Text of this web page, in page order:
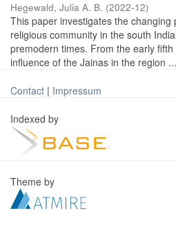
Hegewald, Julia A. B. (2022-12)
This paper investigates the changing
religious community in the south
premodern times. From the early
influence of the Jainas in the region ...
Contact | Impressum
Indexed by
Theme by